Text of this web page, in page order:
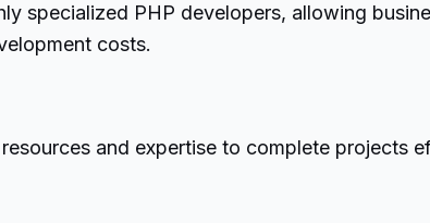
specialized PHP developers, allowing
costs.
and expertise to complete projects